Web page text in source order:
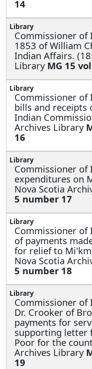
14
Commissioner
1853 of William
Indian Affairs.
Library MG 15
Commissioner
bills and receipts
Indian
Archives Library
16
Commissioner
expenditures on
Nova Scotia
5 number 17
Commissioner
of payments
for relief to
Nova Scotia
5 number 18
Commissioner
Dr. Crooker of
payments for
supporting letter
Poor for the
Archives Library
19